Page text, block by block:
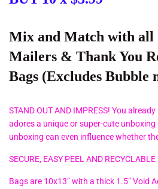
Mix and Match with all
Mailers & Thank You
Bags (Excludes Bubble
STAND OUT AND IMPRESS! You
adores a unique or super-cute
unboxing can even influence whether
SECURE, EASY PEEL AND
Bags are 10x13” with a thick 1.5” Void